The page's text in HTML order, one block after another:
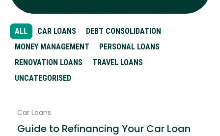
Brokers
Testimonials
News
ALL CAR LOANS
DEBT CONSOLIDATION
MONEY MANAGEMENT
PERSONAL LOANS
RENOVATION LOANS
TRAVEL LOANS
UNCATEGORISED
Car Loans
Guide to Refinancing Your Car Loan